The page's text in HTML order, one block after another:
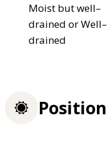
Moist but well–
drained or Well–
drained
Position